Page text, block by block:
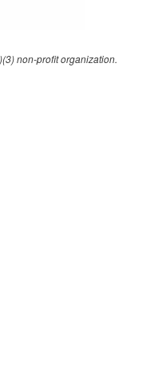
non-profit organization.